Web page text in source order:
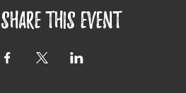
Share this event